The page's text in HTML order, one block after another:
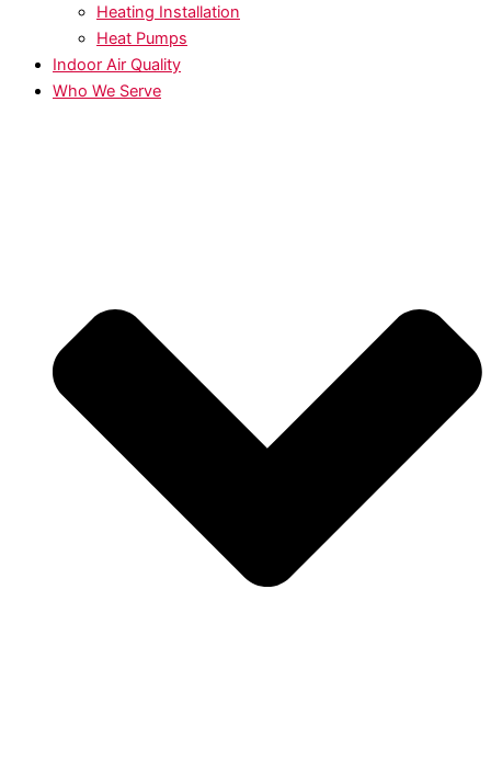
Heating Installation
Heat Pumps
Indoor Air Quality
Who We Serve